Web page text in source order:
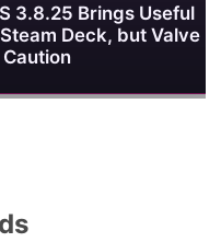
Minecraft
Clash Turns